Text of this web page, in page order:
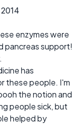
enzymes were
pancreas support!
has
these people. I'm
the notion and
people sick, but
helped by